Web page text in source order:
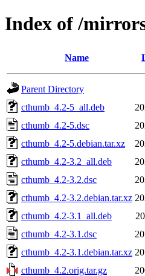
Index of /
Name
Parent Directory
cthumb_4.2-5_all.deb
cthumb_4.2-5.dsc
cthumb_4.2-5.debian.tar.xz
cthumb_4.2-3.2_all.deb
cthumb_4.2-3.2.dsc
cthumb_4.2-3.2.debian.tar.xz
cthumb_4.2-3.1_all.deb
cthumb_4.2-3.1.dsc
cthumb_4.2-3.1.debian.tar.xz
cthumb_4.2.orig.tar.gz